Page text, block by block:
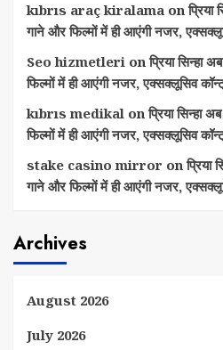
kıbrıs araç kiralama onप्रिया
गाने और फिल्मों में ही आएंगी नजर,
Seo hizmetleri onप्रिया सिन्हा
फिल्मों में ही आएंगी नजर, एक्सक्लूसिव
kıbrıs medikal onप्रिया सिन्हा
फिल्मों में ही आएंगी नजर, एक्सक्लूसिव
stake casino mirror onप्रिया
गाने और फिल्मों में ही आएंगी नजर,
Archives
August 2026
July 2026